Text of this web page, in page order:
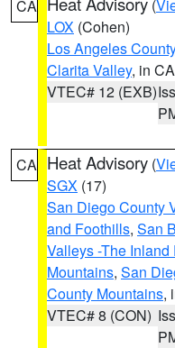
CA (
LOX (Cohen)
Los Angeles
Clarita Valley, in CA
VTEC# 12 (EXB)
CA Heat Advisory (
SGX (17)
San Diego County
and Foothills, San
Valleys -The Inland
Mountains, San
County Mountains,
VTEC# 8 (CON)